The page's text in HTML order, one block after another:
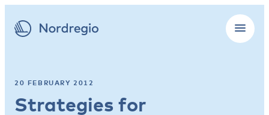
20 FEBRUARY 2012
Strategies for